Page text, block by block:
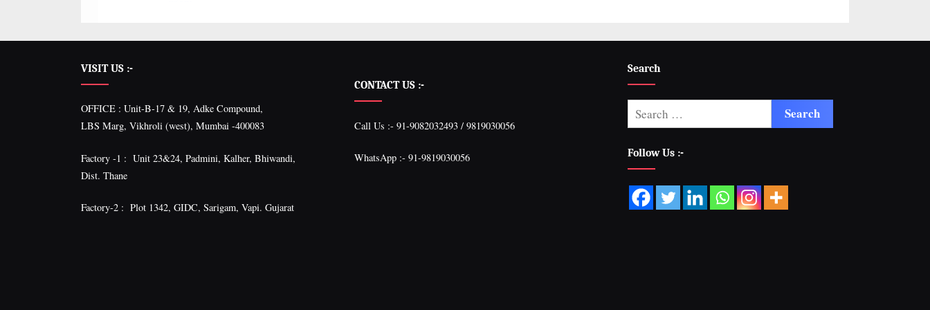
VISIT US :-
OFFICE : Unit-B-17 & 19, Adke Compound,
LBS Marg, Vikhroli (west), Mumbai -400083
Factory -1 : Unit 23&24, Padmini, Kalher, Bhiwandi,
Dist. Thane
Factory-2 : Plot 1342, GIDC, Sarigam, Vapi. Gujarat
CONTACT US :-
Call Us :- 91-9082032493 / 9819030056
WhatsApp :- 91-9819030056
Search
Follow Us :-